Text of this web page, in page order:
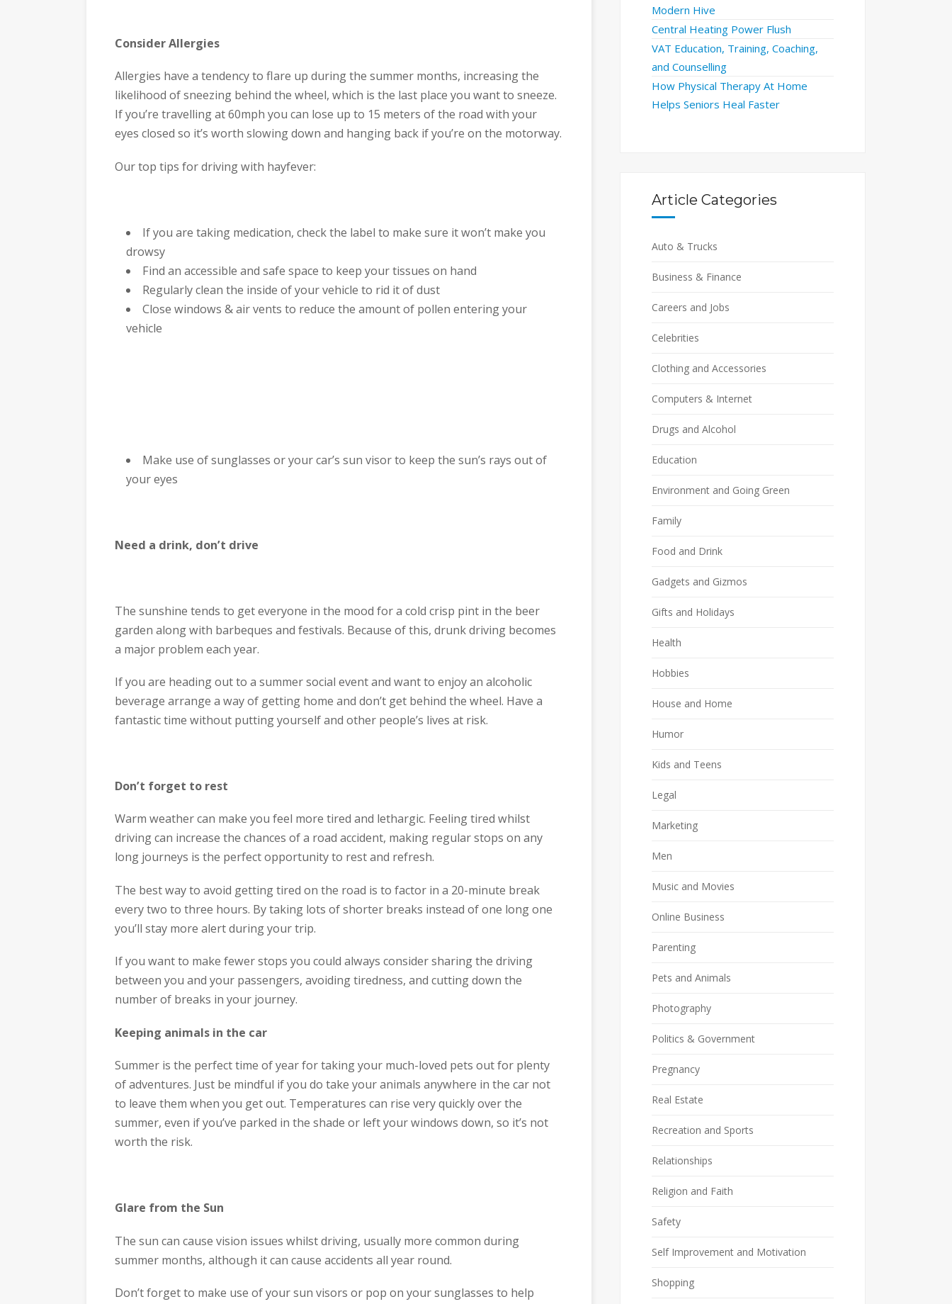
Consider Allergies
Allergies have a tendency to flare up during the summer months, increasing the
likelihood of sneezing behind the wheel, which is the last place you want to sneeze.
If you’re travelling at 60mph you can lose up to 15 meters of the road with your
eyes closed so it’s worth slowing down and hanging back if you’re on the motorway.
Our top tips for driving with hayfever:
If you are taking medication, check the label to make sure it won’t make you
drowsy
Find an accessible and safe space to keep your tissues on hand
Regularly clean the inside of your vehicle to rid it of dust
Close windows & air vents to reduce the amount of pollen entering your
vehicle
Make use of sunglasses or your car’s sun visor to keep the sun’s rays out of
your eyes
Need a drink, don’t drive
The sunshine tends to get everyone in the mood for a cold crisp pint in the beer
garden along with barbeques and festivals. Because of this, drunk driving becomes
a major problem each year.
If you are heading out to a summer social event and want to enjoy an alcoholic
beverage arrange a way of getting home and don’t get behind the wheel. Have a
fantastic time without putting yourself and other people’s lives at risk.​
​Don’t forget to rest
Warm weather can make you feel more tired and lethargic. Feeling tired whilst
driving can increase the chances of a road accident, making regular stops on any
long journeys is the perfect opportunity to rest and refresh.
The best way to avoid getting tired on the road is to factor in a 20-minute break
every two to three hours. By taking lots of shorter breaks instead of one long one
you’ll stay more alert during your trip.
If you want to make fewer stops you could always consider sharing the driving
between you and your passengers, avoiding tiredness, and cutting down the
number of breaks in your journey.
Keeping animals in the car
Summer is the perfect time of year for taking your much-loved pets out for plenty
of adventures. Just be mindful if you do take your animals anywhere in the car not
to leave them when you get out. Temperatures can rise very quickly over the
summer, even if you’ve parked in the shade or left your windows down, so it’s not
worth the risk.
Glare from the Sun
The sun can cause vision issues whilst driving, usually more common during
summer months, although it can cause accidents all year round.
Don’t forget to make use of your sun visors or pop on your sunglasses to help
Modern Hive
Central Heating Power Flush
VAT Education, Training, Coaching,
and Counselling
How Physical Therapy At Home
Helps Seniors Heal Faster
Article Categories
Auto & Trucks
Business & Finance
Careers and Jobs
Celebrities
Clothing and Accessories
Computers & Internet
Drugs and Alcohol
Education
Environment and Going Green
Family
Food and Drink
Gadgets and Gizmos
Gifts and Holidays
Health
Hobbies
House and Home
Humor
Kids and Teens
Legal
Marketing
Men
Music and Movies
Online Business
Parenting
Pets and Animals
Photography
Politics & Government
Pregnancy
Real Estate
Recreation and Sports
Relationships
Religion and Faith
Safety
Self Improvement and Motivation
Shopping